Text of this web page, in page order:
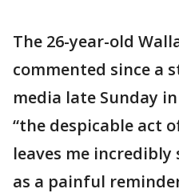
The 26-year-old
commented since a
media late Sunday
“the despicable act
leaves me incredibly
as a painful